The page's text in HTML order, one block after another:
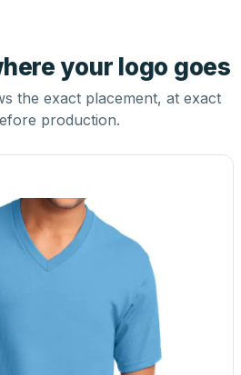
your logo goes
the exact placement, at exact
production.